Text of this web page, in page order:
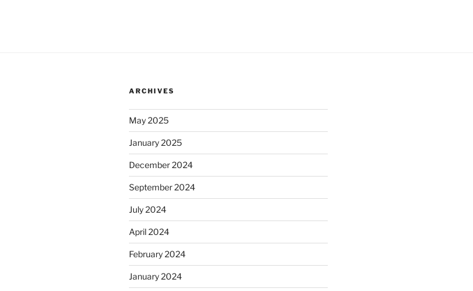
ARCHIVES
May 2025
January 2025
December 2024
September 2024
July 2024
April 2024
February 2024
January 2024